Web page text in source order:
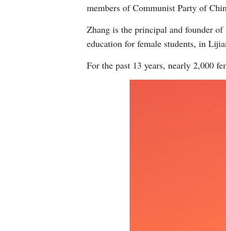
members of Communist Party of
Zhang is the principal and founder
education for female students, in
For the past 13 years, nearly 2,000